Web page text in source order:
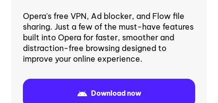
Opera's free VPN, Ad blocker, and Flow file
sharing. Just a few of the must-have features
built into Opera for faster, smoother and
distraction-free browsing designed to
improve your online experience.
Download now